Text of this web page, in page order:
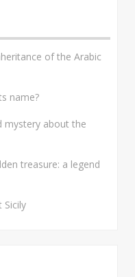
of the Arabic
name?
mystery about the
treasure: a legend
Sicily